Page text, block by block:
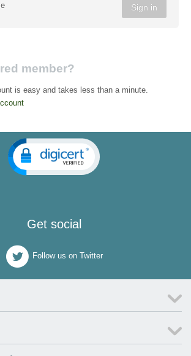
Sign in
member?
is easy and takes less than a minute.
Get social
Follow us on Twitter